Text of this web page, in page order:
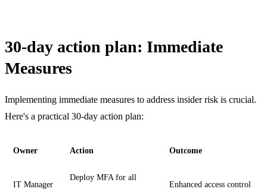
30-day action plan: Immediate
Measures
Implementing immediate measures to address insider risk is crucial.
Here's a practical 30-day action plan:
Owner Action Outcome
IT Manager
Deploy MFA for all
Enhanced access control